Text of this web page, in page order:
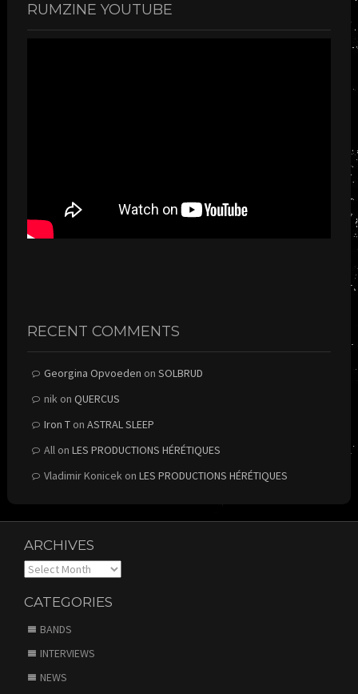
RUMZINE YOUTUBE
RECENT COMMENTS
Georgina Opvoeden on SOLBRUD
nikon QUERCUS
Iron Ton ASTRAL SLEEP
Allon LES PRODUCTIONS HÉRÉTIQUES
Vladimir Konicekon LES PRODUCTIONS HÉRÉTIQUES
ARCHIVES
Archives
CATEGORIES
BANDS
INTERVIEWS
NEWS